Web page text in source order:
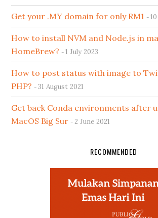
Get your .MY domain for only RM1
How to install NVM and Node.js in
HomeBrew?
1 July 2023
How to post status with image to
PHP?
31 August 2021
Get back Conda environments after
MacOS Big Sur
2 June 2021
RECOMMENDED